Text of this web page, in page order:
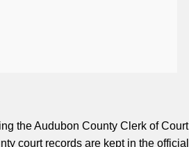
the Audubon County Clerk of
court records are kept in the